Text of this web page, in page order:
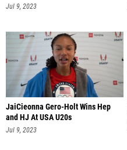
Jul 9, 2023
JaiCieonna Gero-Holt Wins Hep
and HJ At USA U20s
Jul 9, 2023